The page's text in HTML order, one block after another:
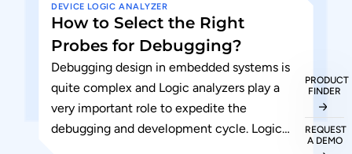
DEVICE LOGIC ANALYZER
How to Select the Right
Probes for Debugging?
Debugging design in embedded systems is
quite complex and Logic analyzers play a
very important role to expedite the
debugging and development cycle. Logic
PRODUCT
FINDER
REQUEST
A DEMO